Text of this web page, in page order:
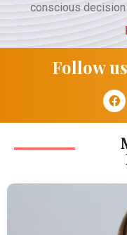
conscious
Follow